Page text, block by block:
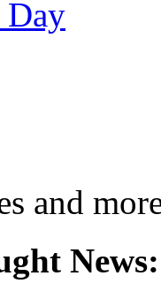
Day
and
News: